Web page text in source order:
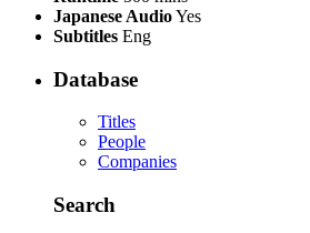
Japanese AudioYes
Subtitles Eng
Database
Titles
People
Companies
Search